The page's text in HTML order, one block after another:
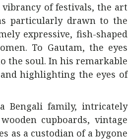
of festivals, the art
particularly drawn to the
expressive, fish-shaped
To Gautam, the eyes
the soul. In his remarkable
highlighting the eyes of
Bengali family, intricately
cupboards, vintage
as a custodian of a bygone